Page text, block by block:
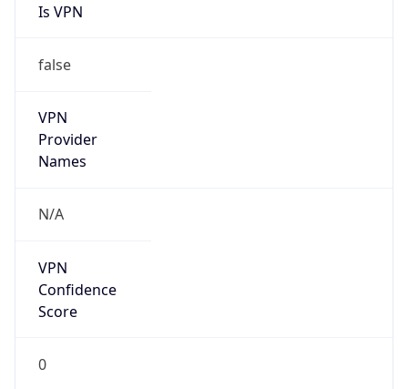
Is VPN
false
VPN
Provider
Names
N/A
VPN
Confidence
Score
0